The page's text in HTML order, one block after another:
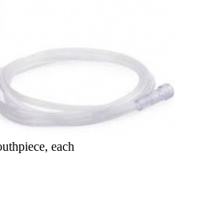
each